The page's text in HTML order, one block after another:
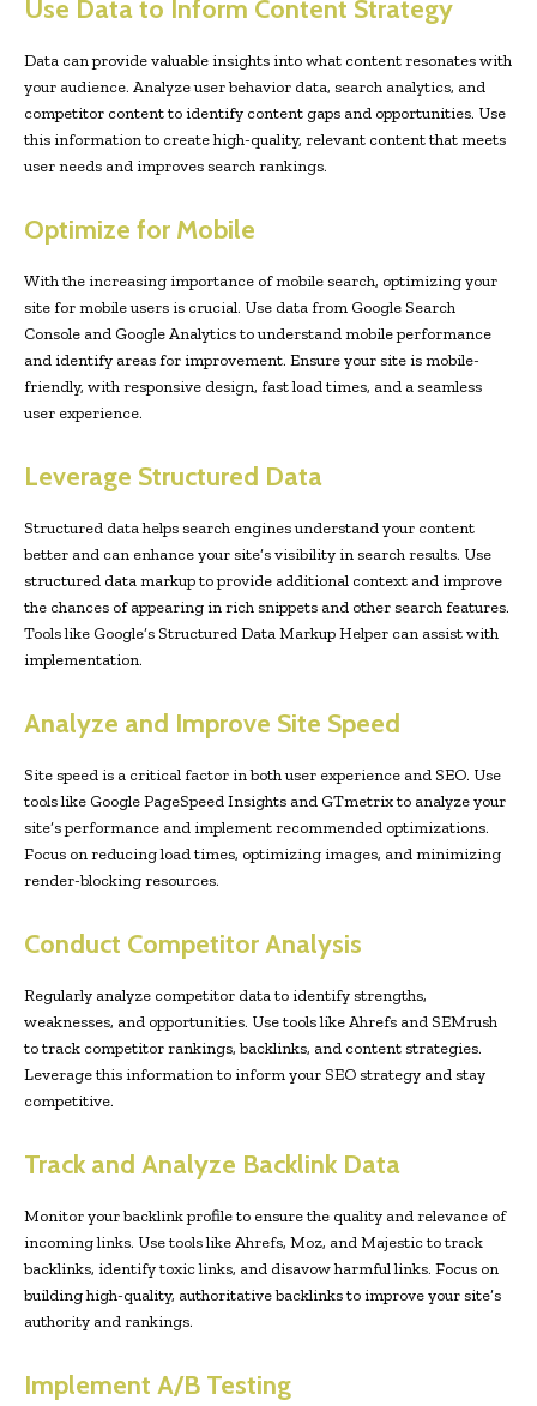
Use Data to Inform Content Strategy
Data can provide valuable insights into what content resonates with
your audience. Analyze user behavior data, search analytics, and
competitor content to identify content gaps and opportunities. Use
this information to create high-quality, relevant content that meets
user needs and improves search rankings.
Optimize for Mobile
With the increasing importance of mobile search, optimizing your
site for mobile users is crucial. Use data from Google Search
Console and Google Analytics to understand mobile performance
and identify areas for improvement. Ensure your site is mobile-
friendly, with responsive design, fast load times, and a seamless
user experience.
Leverage Structured Data
Structured data helps search engines understand your content
better and can enhance your site’s visibility in search results. Use
structured data markup to provide additional context and improve
the chances of appearing in rich snippets and other search features.
Tools like Google’s Structured Data Markup Helper can assist with
implementation.
Analyze and Improve Site Speed
Site speed is a critical factor in both user experience and SEO. Use
tools like Google PageSpeed Insights and GTmetrix to analyze your
site’s performance and implement recommended optimizations.
Focus on reducing load times, optimizing images, and minimizing
render-blocking resources.
Conduct Competitor Analysis
Regularly analyze competitor data to identify strengths,
weaknesses, and opportunities. Use tools like Ahrefs and SEMrush
to track competitor rankings, backlinks, and content strategies.
Leverage this information to inform your SEO strategy and stay
competitive.
Track and Analyze Backlink Data
Monitor your backlink profile to ensure the quality and relevance of
incoming links. Use tools like Ahrefs, Moz, and Majestic to track
backlinks, identify toxic links, and disavow harmful links. Focus on
building high-quality, authoritative backlinks to improve your site’s
authority and rankings.
Implement A/B Testing